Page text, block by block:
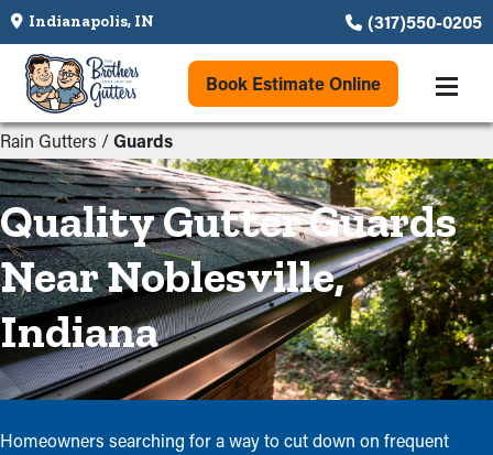
Indianapolis, IN (317)550-0205
Book Estimate Online
Rain Gutters /Guards
Quality Gutter Guards
Near Noblesville,
Indiana
Homeowners searching for a way to cut down on frequent